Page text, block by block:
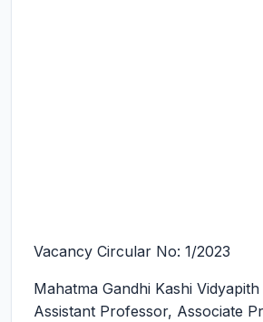
Vacancy Circular No: 1/2023
Mahatma Gandhi Kashi
Assistant Professor, Associate